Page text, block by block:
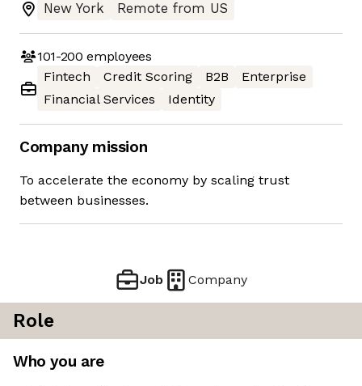
New York
Remote from US
101-200 employees
Fintech
Credit Scoring B2B
Enterprise
Financial Services
Identity
Company mission
To accelerate the economy by scaling trust
between businesses.
Job Company
Role
Who you are